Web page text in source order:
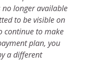
no longer available
to be visible on
continue to make
plan, you
a different